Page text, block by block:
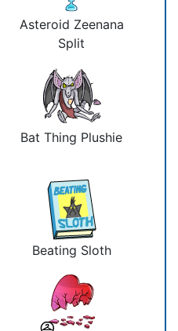
Asteroid Zeenana
Split
Bat Thing Plushie
Beating Sloth